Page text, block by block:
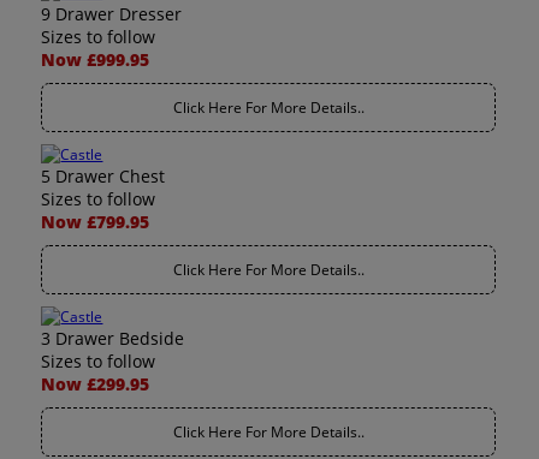
9 Drawer Dresser
Sizes to follow
Now £999.95
Click Here For More Details..
5 Drawer Chest
Sizes to follow
Now £799.95
Click Here For More Details..
3 Drawer Bedside
Sizes to follow
Now £299.95
Click Here For More Details..